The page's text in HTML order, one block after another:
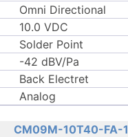
Omni Directional
10.0 VDC
Solder Point
-42 dBV/Pa
Back Electret
Analog
CM09M-10T40-FA-1